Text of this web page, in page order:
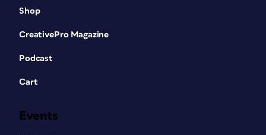
Shop
CreativePro Magazine
Podcast
Cart
Events